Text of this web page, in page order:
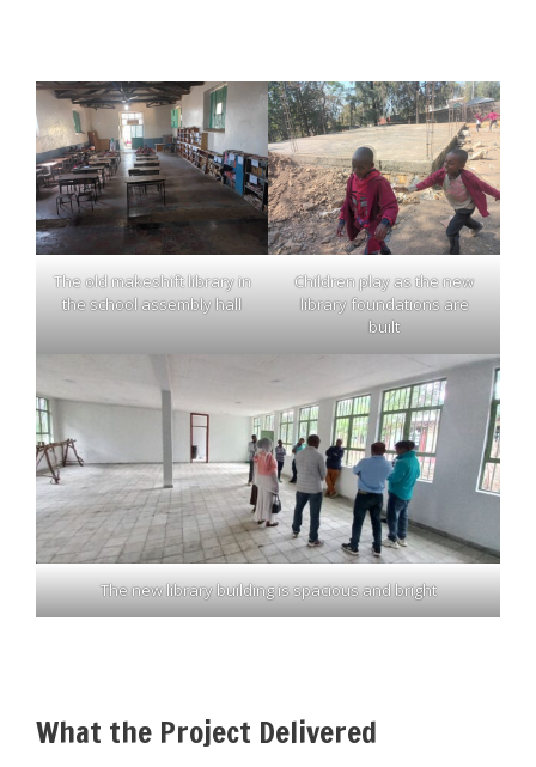
The old makeshift library in
the school assembly hall
Children play as the new
library foundations are
built
The new library building is spacious and bright
What the Project Delivered